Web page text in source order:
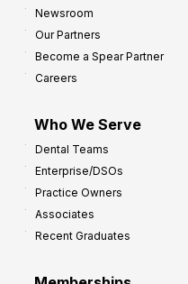
Newsroom
Our Partners
Become a Spear Partner
Careers
Who We Serve
Dental Teams
Enterprise/DSOs
Practice Owners
Associates
Recent Graduates